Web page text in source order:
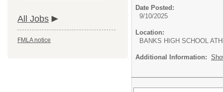
All Jobs
FMLA notice
Date Posted:
9/10/2025
Location:
BANKS HIGH SCHOOL
Additional Information: